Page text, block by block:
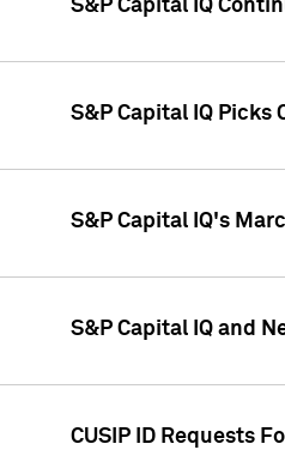
S&P Capital IQ
S&P Capital IQ Picks
S&P Capital IQ's
S&P Capital IQ and
CUSIP ID Requests